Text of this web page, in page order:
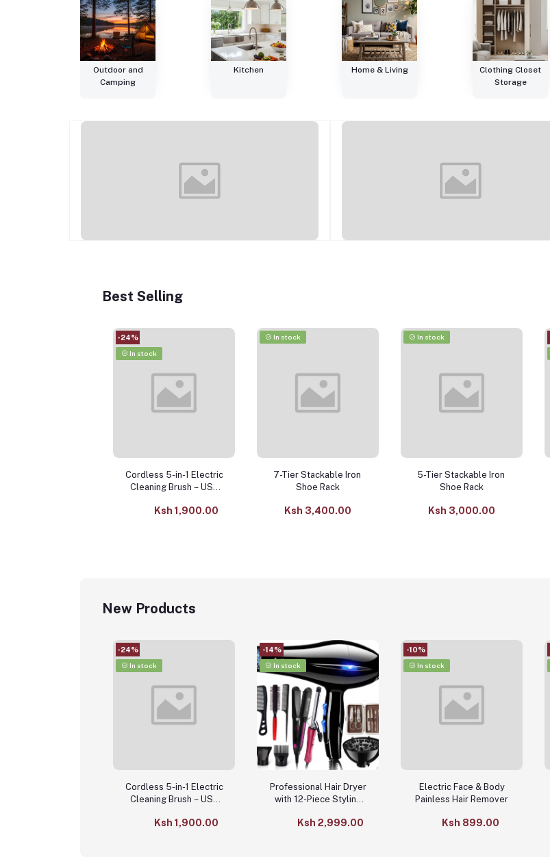
Outdoor and
Camping
Kitchen Home & Living
Clothing Closet
Storage
Best Selling
-24%
In stock
Cordless 5-in-1 Electric
Cleaning Brush – USB
Bathroom Scrubber
Ksh 1,900.00
In stock
7-Tier Stackable Iron
Shoe Rack
Ksh 3,400.00
In stock
5-Tier Stackable Iron
Shoe Rack
Ksh 3,000.00
New Products
-24%
In stock
Cordless 5-in-1 Electric
Cleaning Brush – USB
Bathroom Scrubber
Ksh 1,900.00
-14%
In stock
Professional Hair Dryer
with 12-Piece Styling
Ksh 2,999.00
-10%
In stock
Electric Face & Body
Painless Hair Remover
Ksh 899.00